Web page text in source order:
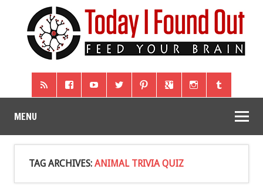
MENU
TAG ARCHIVES: ANIMAL TRIVIA QUIZ